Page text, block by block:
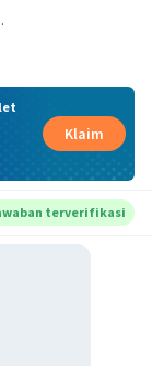
Klaim
terverifikasi